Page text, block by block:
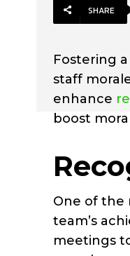
SHARE
Fostering
staff
enhance
boost
One of the
team’s
meetings